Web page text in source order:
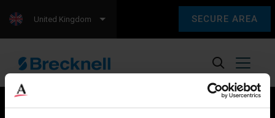
SECURE AREA
United Kingdom